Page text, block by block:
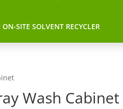
SITE SOLVENT RECYCLER
Wash Cabinet